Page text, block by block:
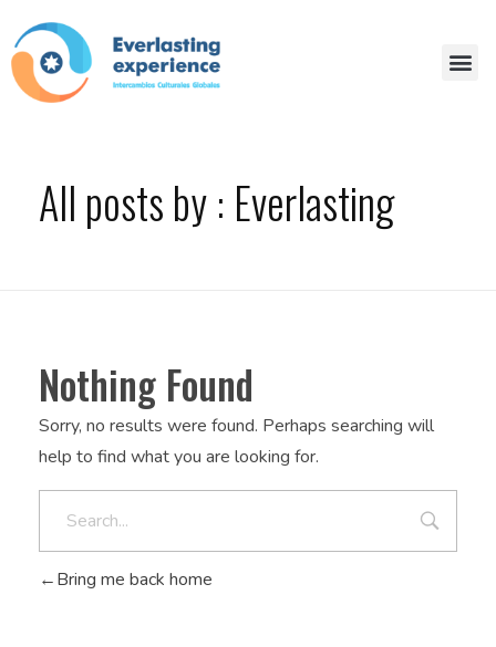
All posts by : Everlasting
Nothing Found
Sorry, no results were found. Perhaps searching will
help to find what you are looking for.
Bring me back home